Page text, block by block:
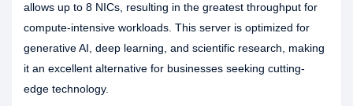
allows up to 8 NICs, resulting in the greatest throughput for
compute-intensive workloads. This server is optimized for
generative AI, deep learning, and scientific research, making
it an excellent alternative for businesses seeking cutting-
edge technology.